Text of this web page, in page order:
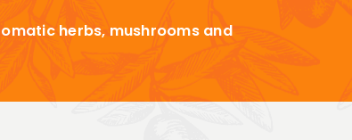
herbs, mushrooms and